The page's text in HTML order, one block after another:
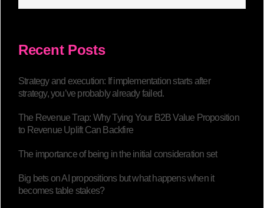
Recent Posts
Strategy and execution: If implementation starts after
strategy, you’ve probably already failed.
The Revenue Trap: Why Tying Your B2B Value Proposition
to Revenue Uplift Can Backfire
The importance of being in the initial consideration set
Big bets on AI propositions but what happens when it
becomes table stakes?